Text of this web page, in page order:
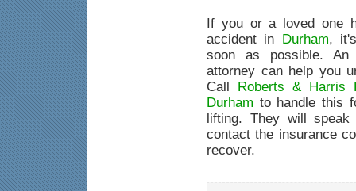
If you or a loved one
accident in Durham,
soon as possible. An
attorney can help you
Call Roberts & Harris
Durham to handle this
lifting. They will
contact the insurance
recover.